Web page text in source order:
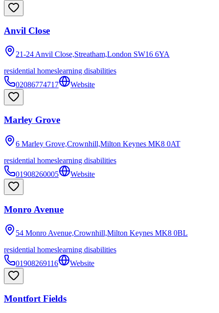
Anvil Close
21-24 Anvil Close,Streatham,London SW16 6YA
residential homeslearning disabilities
02086774717
Website
Marley Grove
6 Marley Grove,Crownhill,Milton Keynes MK8 0AT
residential homeslearning disabilities
01908260005
Website
Monro Avenue
54 Monro Avenue,Crownhill,Milton Keynes MK8 0BL
residential homeslearning disabilities
01908269116
Website
Montfort Fields